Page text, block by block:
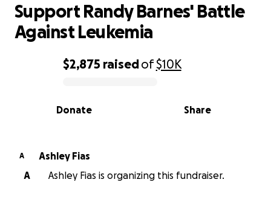
0% complete
$2,875 raisedof$10K
Share
Donate
Support Randy Barnes' Battle
Against Leukemia
A
Ashley Fias
A
Ashley Fias is organizing this fundraiser.